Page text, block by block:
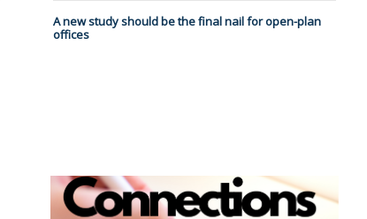
A new study should be the final nail for open-plan
offices